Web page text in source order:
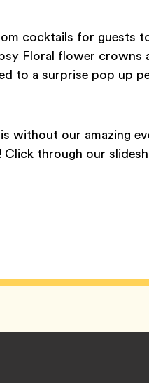
cocktails for guests
Floral flower crowns
to a surprise pop up
without our amazing
Click through our